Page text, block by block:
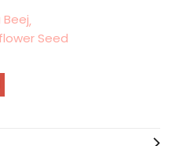
Seed